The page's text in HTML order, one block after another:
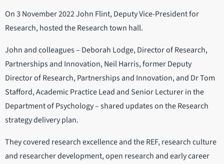
On 3 November 2022 John Flint, Deputy Vice-President for
Research, hosted the Research town hall.
John and colleagues – Deborah Lodge, Director of Research,
Partnerships and Innovation, Neil Harris, former Deputy
Director of Research, Partnerships and Innovation, and Dr Tom
Stafford, Academic Practice Lead and Senior Lecturer in the
Department of Psychology – shared updates on the Research
strategy delivery plan.
They covered research excellence and the REF, research culture
and researcher development, open research and early career